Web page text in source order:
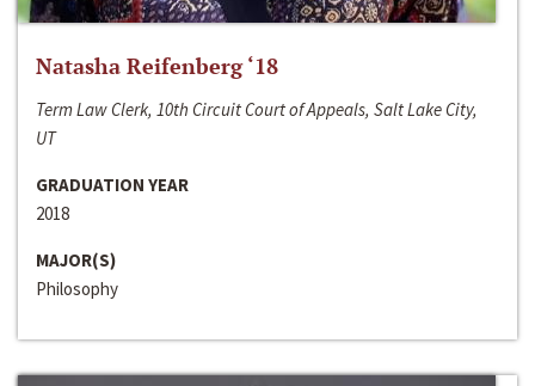
Natasha Reifenberg ‘18
Term Law Clerk, 10th Circuit Court of Appeals, Salt Lake City,
UT
GRADUATION YEAR
2018
MAJOR(S)
Philosophy